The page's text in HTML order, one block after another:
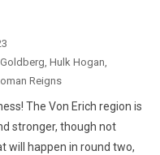
Goldberg, Hulk Hogan,
Reigns
The Von Erich region is
stronger, though not
will happen in round two,